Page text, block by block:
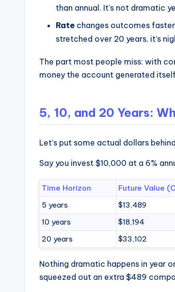
than annual. It’s not dramatic
Rate changes outcomes
stretched over 20 years, it’s
The part most people miss: with
money the account generated
5, 10, and 20 Years:
Let’s put some actual dollars
Say you invest $10,000 at a 6%
Time Horizon Future Value
5 years
$13,489
10 years
$18,194
20 years
$33,102
Nothing dramatic happens in year
squeezed out an extra $489